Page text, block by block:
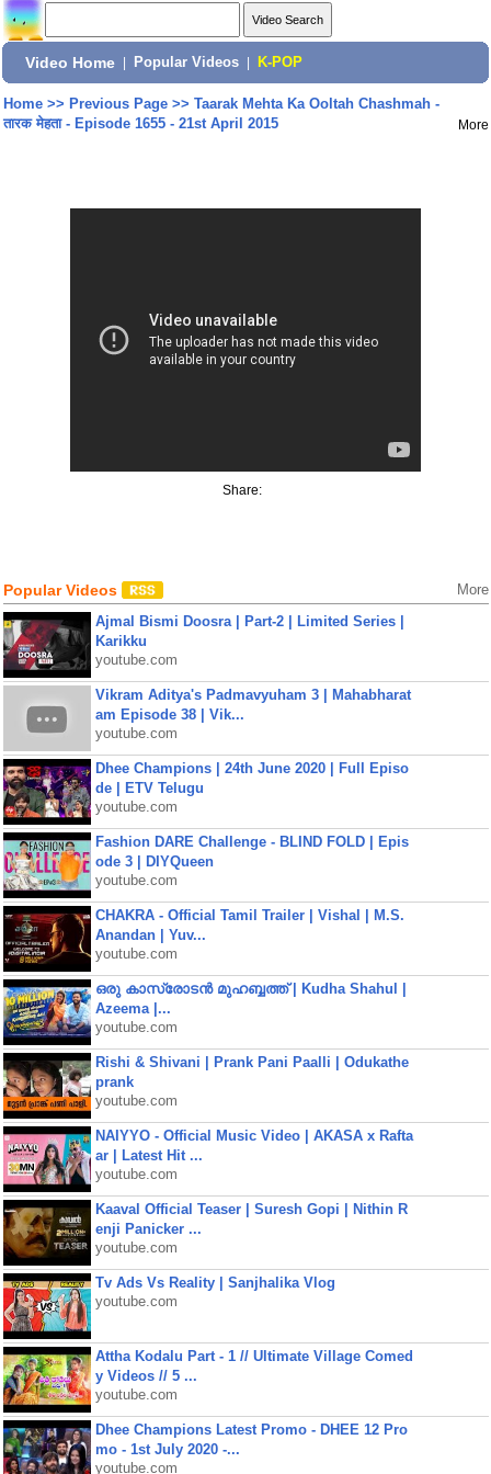
Video Home Popular Videos K-POP
Home>> Previous Page>> Taarak Mehta Ka Ooltah Chashmah -
तारक मेहता - Episode 1655 - 21st April 2015
More
Share:
Popular Videos More
Ajmal Bismi Doosra | Part-2 | Limited Series |
Karikku
youtube.com
Vikram Aditya's Padmavyuham 3 | Mahabharat
am Episode 38 | Vik...
youtube.com
Dhee Champions | 24th June 2020 | Full Episo
de | ETV Telugu
youtube.com
Fashion DARE Challenge - BLIND FOLD | Epis
ode 3 | DIYQueen
youtube.com
CHAKRA - Official Tamil Trailer | Vishal | M.S.
Anandan | Yuv...
youtube.com
ഒരു കാസ്രോടൻ മുഹബ്ബത്ത്‌ | Kudha Shahul |
Azeema |...
youtube.com
Rishi & Shivani | Prank Pani Paalli | Odukathe
prank
youtube.com
NAIYYO - Official Music Video | AKASA x Rafta
ar | Latest Hit ...
youtube.com
Kaaval Official Teaser | Suresh Gopi | Nithin R
enji Panicker ...
youtube.com
Tv Ads Vs Reality | Sanjhalika Vlog
youtube.com
Attha Kodalu Part - 1 // Ultimate Village Comed
y Videos // 5 ...
youtube.com
Dhee Champions Latest Promo - DHEE 12 Pro
mo - 1st July 2020 -...
youtube.com